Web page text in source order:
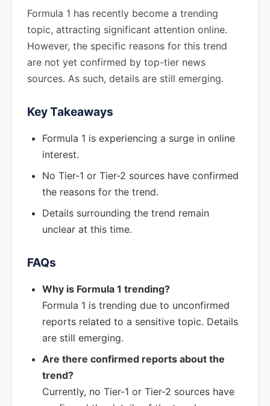
Formula 1 has recently become a trending
topic, attracting significant attention online.
However, the specific reasons for this trend
are not yet confirmed by top-tier news
sources. As such, details are still emerging.
Key Takeaways
Formula 1 is experiencing a surge in online
interest.
No Tier-1 or Tier-2 sources have confirmed
the reasons for the trend.
Details surrounding the trend remain
unclear at this time.
FAQs
Why is Formula 1 trending?
Formula 1 is trending due to unconfirmed
reports related to a sensitive topic. Details
are still emerging.
Are there confirmed reports about the
trend?
Currently, no Tier-1 or Tier-2 sources have